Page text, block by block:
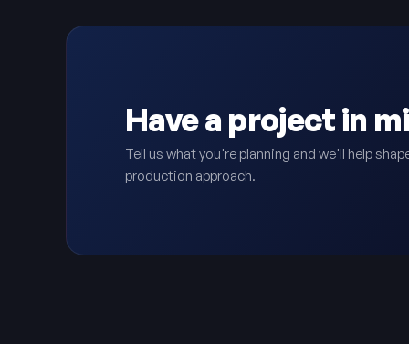
Have a project in
Tell us what you're planning and we'll help
production approach.